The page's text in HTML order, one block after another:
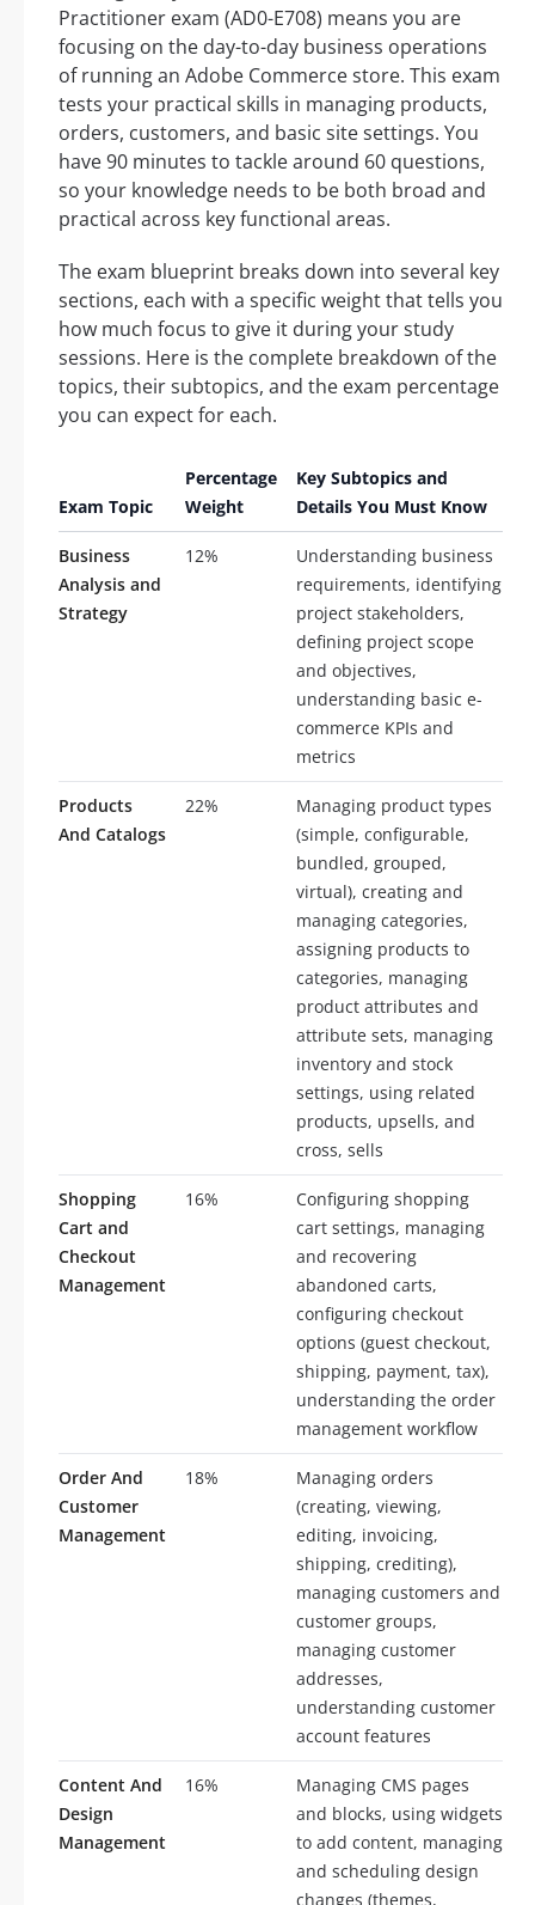
Practitioner exam (AD0-E708) means you are
focusing on the day-to-day business operations
of running an Adobe Commerce store. This exam
tests your practical skills in managing products,
orders, customers, and basic site settings. You
have 90 minutes to tackle around 60 questions,
so your knowledge needs to be both broad and
practical across key functional areas.
The exam blueprint breaks down into several key
sections, each with a specific weight that tells you
how much focus to give it during your study
sessions. Here is the complete breakdown of the
topics, their subtopics, and the exam percentage
you can expect for each.
Exam Topic
Percentage
Weight
Key Subtopics and
Details You Must Know
Business
Analysis and
Strategy
12%
Understanding business
requirements, identifying
project stakeholders,
defining project scope
and objectives,
understanding basic e-
commerce KPIs and
metrics
Products
And Catalogs
22%
Managing product types
(simple, configurable,
bundled, grouped,
virtual), creating and
managing categories,
assigning products to
categories, managing
product attributes and
attribute sets, managing
inventory and stock
settings, using related
products, upsells, and
cross, sells
Shopping
Cart and
Checkout
Management
16%
Configuring shopping
cart settings, managing
and recovering
abandoned carts,
configuring checkout
options (guest checkout,
shipping, payment, tax),
understanding the order
management workflow
Order And
Customer
Management
18%
Managing orders
(creating, viewing,
editing, invoicing,
shipping, crediting),
managing customers and
customer groups,
managing customer
addresses,
understanding customer
account features
Content And
Design
Management
16%
Managing CMS pages
and blocks, using widgets
to add content, managing
and scheduling design
changes (themes,